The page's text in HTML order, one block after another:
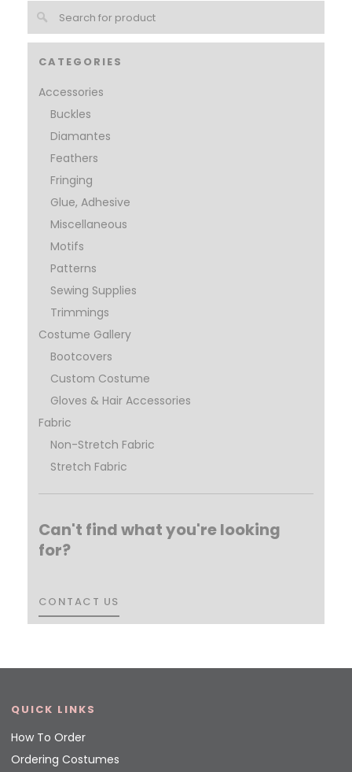
CATEGORIES
Accessories
Buckles
Diamantes
Feathers
Fringing
Glue, Adhesive
Miscellaneous
Motifs
Patterns
Sewing Supplies
Trimmings
Costume Gallery
Bootcovers
Custom Costume
Gloves & Hair Accessories
Fabric
Non-Stretch Fabric
Stretch Fabric
Can't find what you're looking
for?
CONTACT US
CONTACT US
QUICK LINKS
How To Order
Ordering Costumes